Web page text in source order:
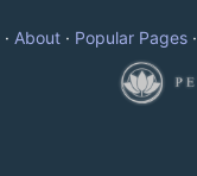
· About· Popular Pages·